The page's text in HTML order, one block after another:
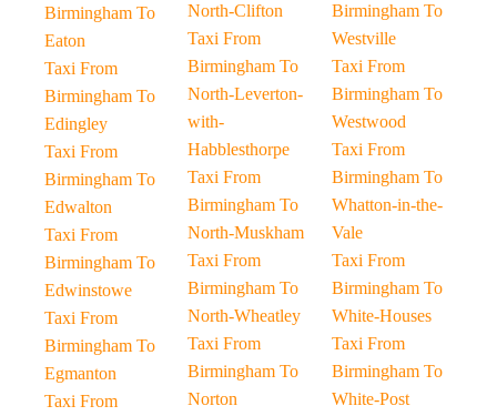
Birmingham To
Eaton
Taxi From
Birmingham To
Edingley
Taxi From
Birmingham To
Edwalton
Taxi From
Birmingham To
Edwinstowe
Taxi From
Birmingham To
Egmanton
Taxi From
North-Clifton
Taxi From
Birmingham To
North-Leverton-
with-
Habblesthorpe
Taxi From
Birmingham To
North-Muskham
Taxi From
Birmingham To
North-Wheatley
Taxi From
Birmingham To
Norton
Birmingham To
Westville
Taxi From
Birmingham To
Westwood
Taxi From
Birmingham To
Whatton-in-the-
Vale
Taxi From
Birmingham To
White-Houses
Taxi From
Birmingham To
White-Post